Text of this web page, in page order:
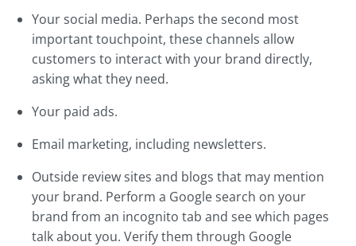
Your social media. Perhaps the second most
important touchpoint, these channels allow
customers to interact with your brand directly,
asking what they need.
Your paid ads.
Email marketing, including newsletters.
Outside review sites and blogs that may mention
your brand. Perform a Google search on your
brand from an incognito tab and see which pages
talk about you. Verify them through Google